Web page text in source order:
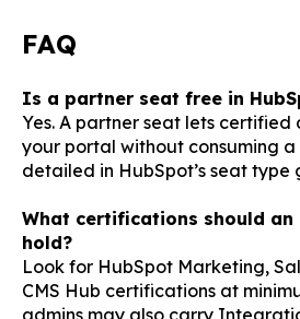
FAQ
Is a partner seat free in
Yes. A partner seat lets
your portal without consuming a
detailed in HubSpot’s seat type
What certifications should an
hold?
Look for HubSpot Marketing,
CMS Hub certifications at